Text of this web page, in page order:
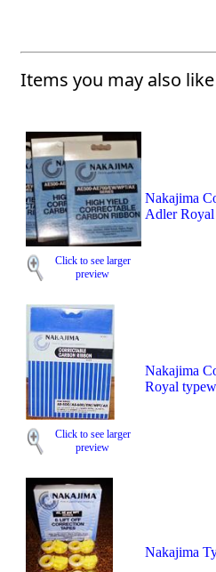
Items you may also like
Click to see larger
preview
Nakajima
Adler
Click to see larger
preview
Nakajima
Royal
Nakajima